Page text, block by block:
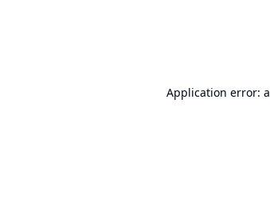
Application error: a